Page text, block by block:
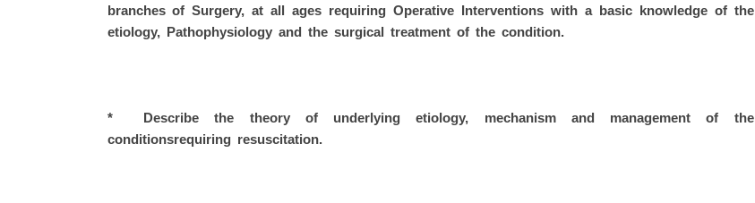
branches of Surgery, at all ages requiring Operative Interventions with a basic knowledge of the
etiology, Pathophysiology and the surgical treatment of the condition.
* Describe the theory of underlying etiology, mechanism and management of the
conditionsrequiring resuscitation.